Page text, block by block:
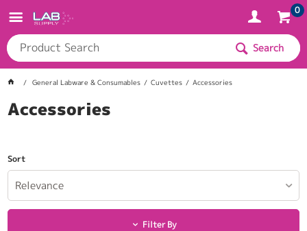
0
Search
General Labware & Consumables Cuvettes Accessories
Accessories
Sort
Relevance
Filter By